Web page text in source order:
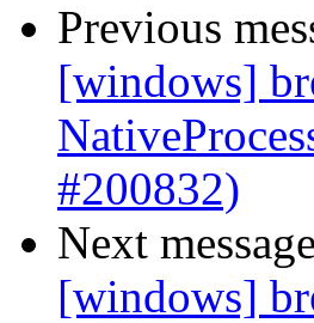
Previous
[windows]
#200832)
Next
[windows]